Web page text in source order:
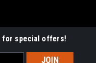
for special offers!